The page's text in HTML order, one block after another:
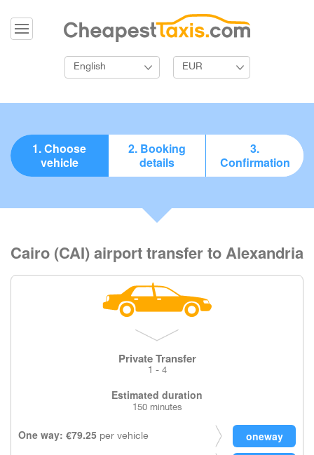
English EUR
1. Choose
vehicle
2. Booking
details
3.
Confirmation
Cairo (CAI) airport transfer to Alexandria
Private Transfer
1 - 4
Estimated duration
150 minutes
One way: €79.25 per vehicle